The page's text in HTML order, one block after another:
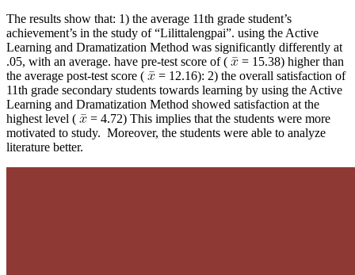
The results show that: 1) the average 11th grade student’s
achievement’s in the study of “Lilittalengpai”. using the Active
Learning and Dramatization Method was significantly differently at
.05, with an average. have pre-test score of (
= 15.38) higher than
the average post-test score (
= 12.16): 2) the overall satisfaction of
11th grade secondary students towards learning by using the Active
Learning and Dramatization Method showed satisfaction at the
highest level (
= 4.72) This implies that the students were more
motivated to study. Moreover, the students were able to analyze
literature better.